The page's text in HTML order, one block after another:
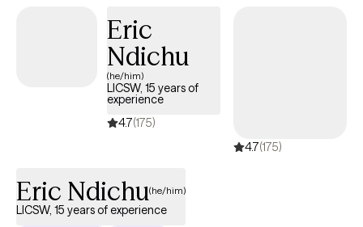
Eric
Ndichu
(he/him)
LICSW, 15 years of
experience
4.7(175)
4.7(175)
Eric Ndichu(he/him)
LICSW, 15 years of experience